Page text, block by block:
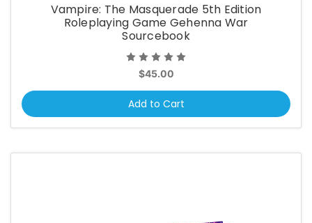
Vampire: The Masquerade 5th Edition
Roleplaying Game Gehenna War
Sourcebook
$45.00
Add to Cart